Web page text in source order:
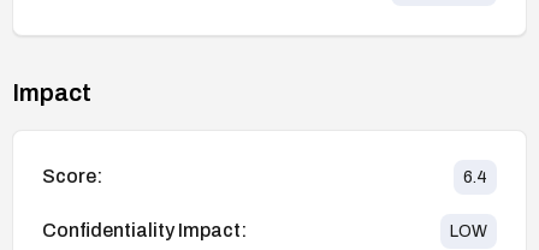
Impact
Score: 6.4
Confidentiality Impact: LOW